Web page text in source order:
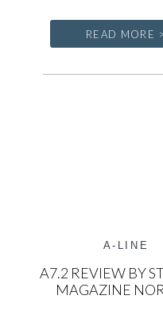
READ MORE >
A-LINE
A7.2 REVIEW BY
MAGAZINE